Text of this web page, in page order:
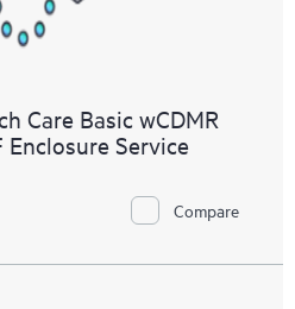
Care Basic wCDMR
Enclosure Service
Compare